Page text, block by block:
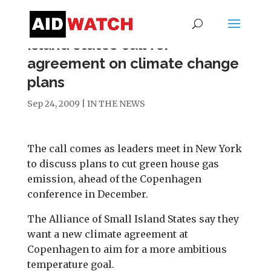
Island states call for
agreement on climate change
plans
Sep 24, 2009 IN THE NEWS
The call comes as leaders meet in New York
to discuss plans to cut green house gas
emission, ahead of the Copenhagen
conference in December.
The Alliance of Small Island States say they
want a new climate agreement at
Copenhagen to aim for a more ambitious
temperature goal.